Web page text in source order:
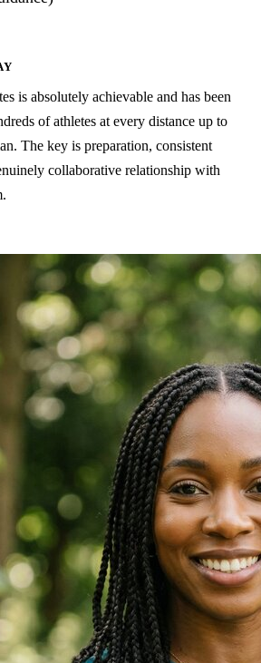
is absolutely achievable and has been
of athletes at every distance up to
The key is preparation, consistent
collaborative relationship with